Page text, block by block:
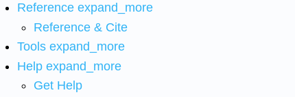
Reference expand_more
Reference & Cite
Tools expand_more
Help expand_more
Get Help